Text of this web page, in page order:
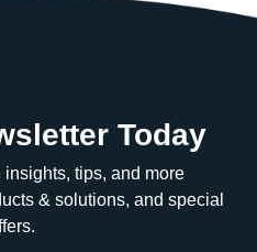
Today
insights, tips, and more
& solutions, and special